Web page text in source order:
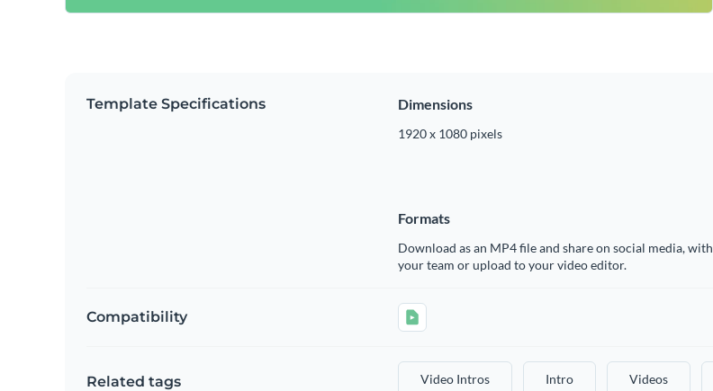
Template Specifications Dimensions
1920 x 1080 pixels
Formats
Download as an MP4 file and share on social media, with
your team or upload to your video editor.
Compatibility
Related tags Video Intros Intro Videos